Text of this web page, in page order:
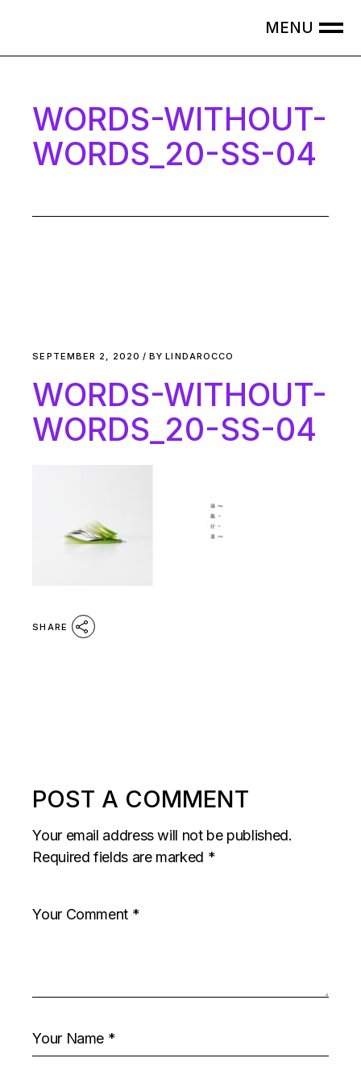
WORDS-WITHOUT-
WORDS_20-SS-04
SEPTEMBER 2, 2020 BY LINDAROCCO
WORDS-WITHOUT-
WORDS_20-SS-04
SHARE
POST A COMMENT
Your email address will not be published.
Required fields are marked *